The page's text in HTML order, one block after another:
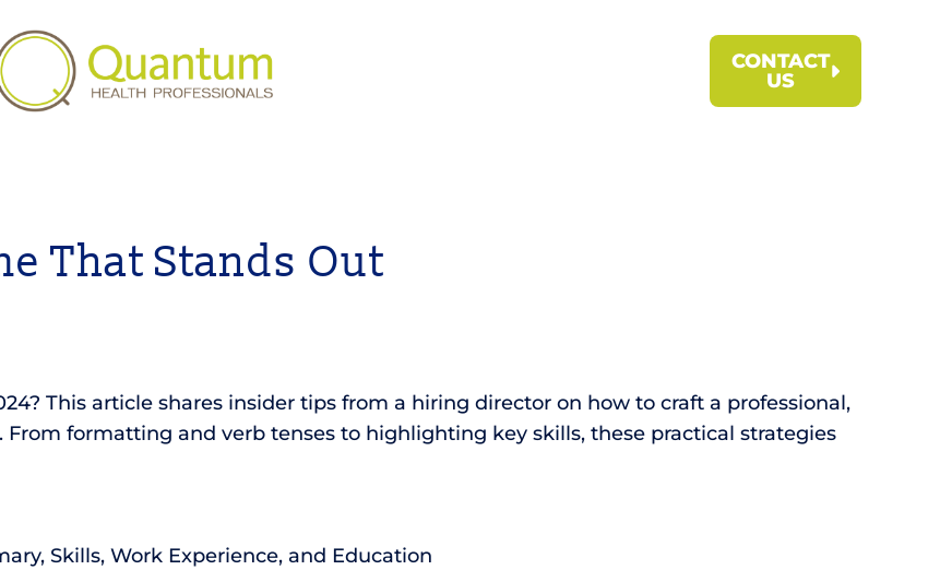
CONTACT
US
That Stands Out
This article shares insider tips from a hiring director on how to craft a professional,
From formatting and verb tenses to highlighting key skills, these practical strategies
Skills, Work Experience, and Education